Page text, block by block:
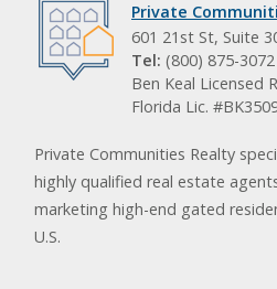
Private
601 21st St, Suite
Tel: (800) 875-3072
Ben Keal Licensed
Florida Lic.
Private Communities Realty
highly qualified real estate
marketing high-end gated
U.S.